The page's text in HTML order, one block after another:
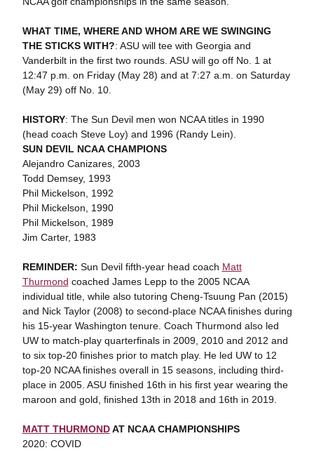
WHAT TIME, WHERE AND WHOM ARE WE SWINGING
THE STICKS WITH?: ASU will tee with Georgia and
Vanderbilt in the first two rounds. ASU will go off No. 1 at
12:47 p.m. on Friday (May 28) and at 7:27 a.m. on Saturday
(May 29) off No. 10.
HISTORY: The Sun Devil men won NCAA titles in 1990
(head coach Steve Loy) and 1996 (Randy Lein).
SUN DEVIL NCAA CHAMPIONS
Alejandro Canizares, 2003
Todd Demsey, 1993
Phil Mickelson, 1992
Phil Mickelson, 1990
Phil Mickelson, 1989
Jim Carter, 1983
REMINDER: Sun Devil fifth-year head coach Matt
Thurmond coached James Lepp to the 2005 NCAA
individual title, while also tutoring Cheng-Tsuung Pan (2015)
and Nick Taylor (2008) to second-place NCAA finishes during
his 15-year Washington tenure. Coach Thurmond also led
UW to match-play quarterfinals in 2009, 2010 and 2012 and
to six top-20 finishes prior to match play. He led UW to 12
top-20 NCAA finishes overall in 15 seasons, including third-
place in 2005. ASU finished 16th in his first year wearing the
maroon and gold, finished 13th in 2018 and 16th in 2019.
MATT THURMONDAT NCAA CHAMPIONSHIPS
2020: COVID